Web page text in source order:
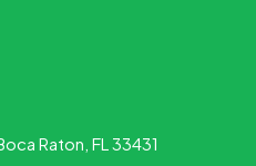
Raton, FL 33431